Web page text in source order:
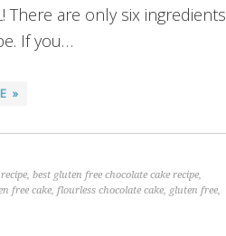
There are only six ingredients
If you…
»
, best gluten free chocolate cake recipe,
free cake, flourless chocolate cake, gluten free,